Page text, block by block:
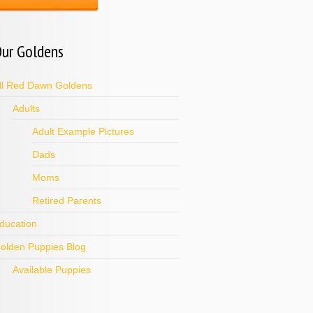
Goldens
Red Dawn Goldens
Adults
Adult Example Pictures
Dads
Moms
Retired Parents
Puppies Blog
Available Puppies